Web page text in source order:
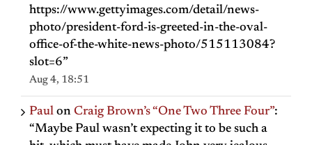
https://www.gettyimages.com/detail/news-
photo/president-ford-is-greeted-in-the-oval-
office-of-the-white-news-photo/515113084?
slot=6”
Aug 4, 18:51
Paul on Craig Brown’s “One Two Three Four”:
“Maybe Paul wasn’t expecting it to be such a